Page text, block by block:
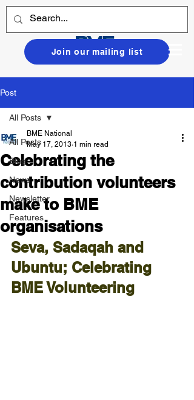
Join our mailing list
Post
All Posts
Blog
News
Newsletter
Features
All Posts
Celebrating the
contribution volunteers
make to BME
organisations
BME National
May 17, 2013 1 min read
Seva, Sadaqah and
Ubuntu; Celebrating
BME Volunteering